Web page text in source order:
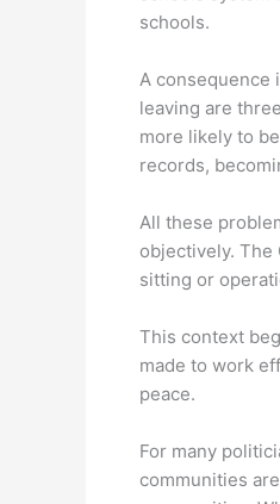
schools.
A consequence
leaving are
more likely to
records,
All these
objectively. The
sitting or
This context
made to work
peace.
For many
communities